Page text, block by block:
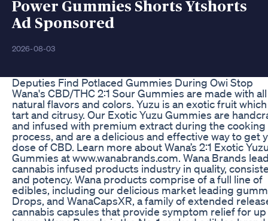
Power Gummies Shorts Ytshorts
Ad Sponsored
2026-08-03
Deputies Find Potlaced Gummies During Owi Stop
Wana's CBD/THC 2:1 Sour Gummies are made with all
natural flavors and colors. Yuzu is an exotic fruit
tart and citrusy. Our Exotic Yuzu Gummies are
and infused with premium extract during the cooking
process, and are a delicious and effective way to get
dose of CBD. Learn more about Wana’s 2:1 Exotic
Gummies at www.wanabrands.com. Wana Brands
cannabis infused products industry in quality,
and potency. Wana products comprise of a full line of
edibles, including our delicious market leading
Drops, and WanaCapsXR, a family of extended
cannabis capsules that provide symptom relief for up